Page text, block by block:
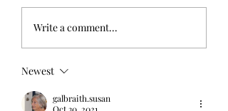
Write a comment...
Newest
galbraith.susan
Oct 30, 2021